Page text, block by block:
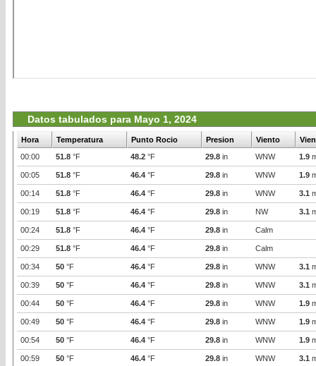
Datos tabulados para Mayo 1, 2024
Hora Temperatura Punto Rocio Presion Viento
00:00
51.8 °F 48.2 °F 29.8 in WNW 1.9
00:05 51.8 °F 46.4 °F 29.8 in WNW 1.9
00:14 51.8 °F 46.4 °F 29.8 in WNW 3.1
00:19 51.8 °F 46.4 °F 29.8 in NW 3.1
00:24 51.8 °F 46.4 °F 29.8 in Calm
00:29 51.8 °F 46.4 °F 29.8 in Calm
00:34 50 °F 46.4 °F 29.8 in WNW 3.1
00:39 50 °F 46.4 °F 29.8 in WNW 3.1
00:44 50 °F 46.4 °F 29.8 in WNW 1.9
00:49 50 °F 46.4 °F 29.8 in WNW 1.9
00:54 50 °F 46.4 °F 29.8 in WNW 1.9
00:59 50 °F 46.4 °F 29.8 in WNW 3.1